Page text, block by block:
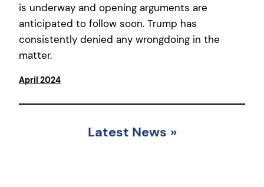
is underway and opening arguments are
anticipated to follow soon. Trump has
consistently denied any wrongdoing in the
matter.
April 2024
Latest News »